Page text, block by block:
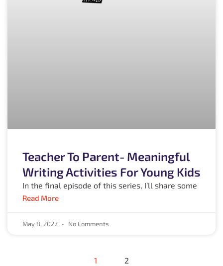
Teacher To Parent- Meaningful
Writing Activities For Young Kids
In the final episode of this series, I’ll share some
Read More
May 8, 2022 No Comments
1 2